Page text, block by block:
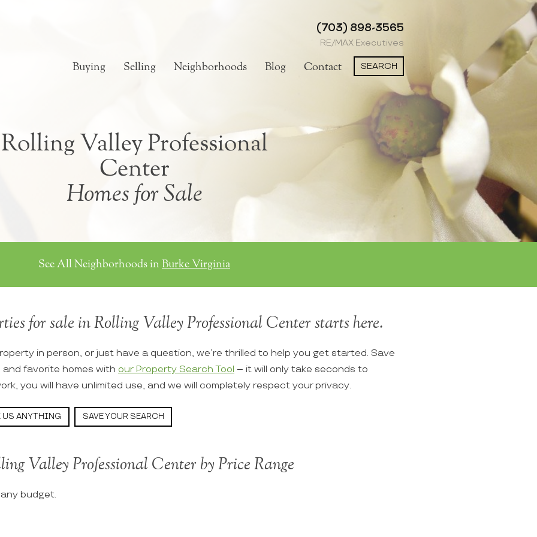
(703) 898-3565
RE/MAX Executives
Buying Selling Neighborhoods Blog Contact SEARCH
Rolling Valley Professional
Center
Homes for Sale
See All Neighborhoods in Burke Virginia
for sale in Rolling Valley Professional Center starts here.
in person, or just have a question, we’re thrilled to help you get started. Save
favorite homes with our Property Search Tool – it will only take seconds to
you will have unlimited use, and we will completely respect your privacy.
US ANYTHING SAVE YOUR SEARCH
Valley Professional Center by Price Range
budget.